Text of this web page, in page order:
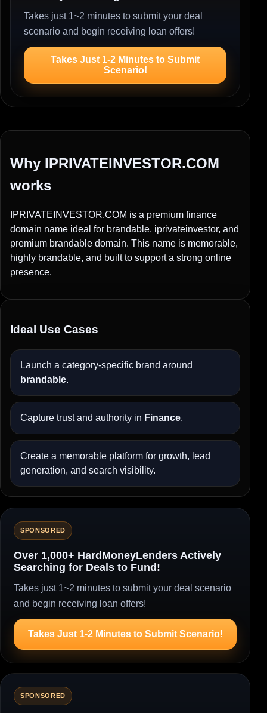
Takes just 1~2 minutes to submit your deal
scenario and begin receiving loan offers!
Takes Just 1-2 Minutes to Submit
Scenario!
Why IPRIVATEINVESTOR.COM
works
IPRIVATEINVESTOR.COM is a premium finance
domain name ideal for brandable, iprivateinvestor, and
premium brandable domain. This name is memorable,
highly brandable, and built to support a strong online
presence.
Ideal Use Cases
Launch a category-specific brand around
brandable.
Capture trust and authority in Finance.
Create a memorable platform for growth, lead
generation, and search visibility.
SPONSORED
Over 1,000+ HardMoneyLenders Actively
Searching for Deals to Fund!
Takes just 1~2 minutes to submit your deal scenario
and begin receiving loan offers!
Takes Just 1-2 Minutes to Submit Scenario!
SPONSORED